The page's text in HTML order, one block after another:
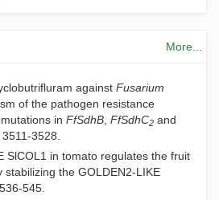
More...
against Fusarium
of the pathogen resistance
in FfSdhB FfSdhC2 and
3528.
SlCOL1 in tomato regulates the fruit
stabilizing the GOLDEN2-LIKE
545.